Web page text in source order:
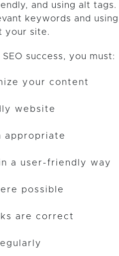
and using alt tags.
keywords and using
your site.
success, you must:
your content
website
appropriate
a user-friendly way
possible
are correct